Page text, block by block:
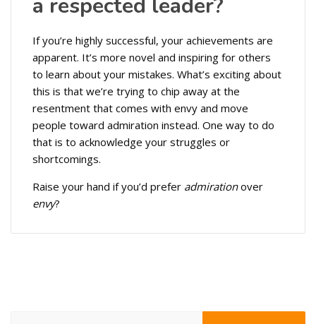
If you’re highly successful, your achievements are
apparent. It’s more novel and inspiring for others
to learn about your mistakes. What’s exciting about
this is that we’re trying to chip away at the
resentment that comes with envy and move
people toward admiration instead. One way to do
that is to acknowledge your struggles or
shortcomings.
Raise your hand if you’d prefer admirationover
envy?